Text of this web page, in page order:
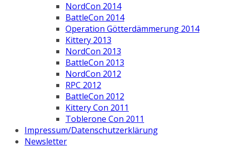
NordCon 2014
BattleCon 2014
Operation Götterdämmerung 2014
Kittery 2013
NordCon 2013
BattleCon 2013
NordCon 2012
RPC 2012
BattleCon 2012
Kittery Con 2011
Toblerone Con 2011
Impressum/Datenschutzerklärung
Newsletter